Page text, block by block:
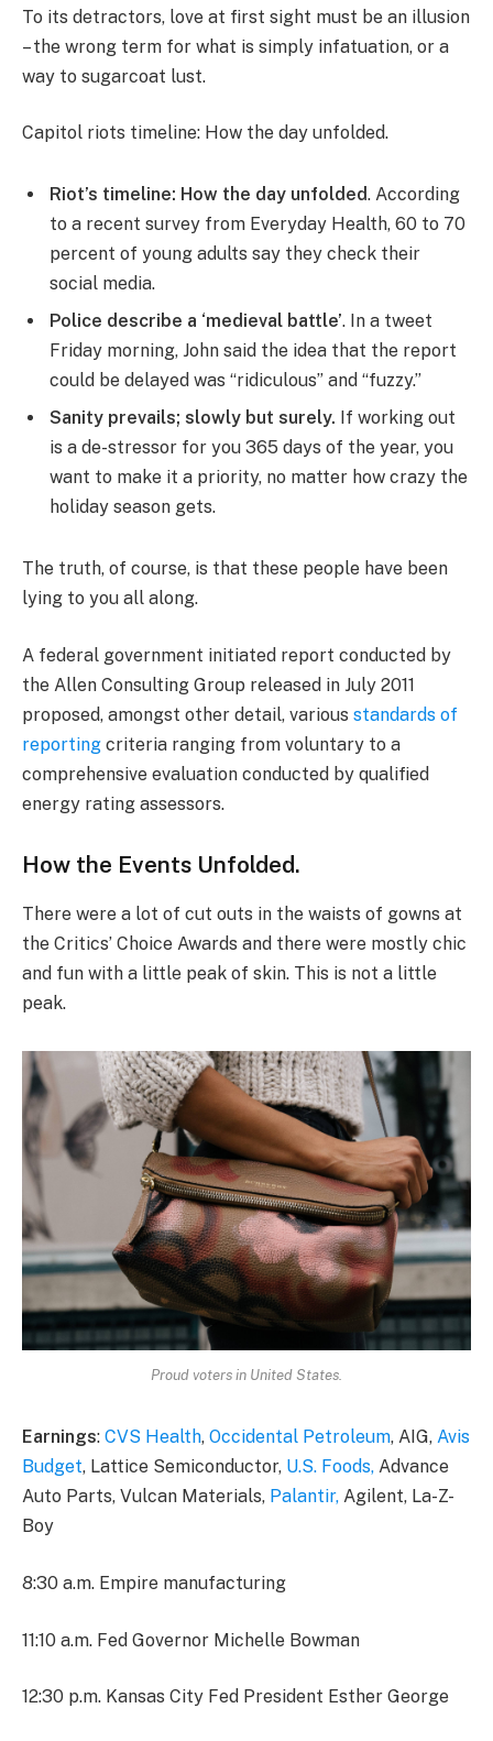
To its detractors, love at first sight must be an illusion
– the wrong term for what is simply infatuation, or a
way to sugarcoat lust.
Capitol riots timeline: How the day unfolded.
Riot’s timeline: How the day unfolded. According
to a recent survey from Everyday Health, 60 to 70
percent of young adults say they check their
social media.
Police describe a ‘medieval battle’. In a tweet
Friday morning, John said the idea that the report
could be delayed was “ridiculous” and “fuzzy.”
Sanity prevails; slowly but surely. If working out
is a de-stressor for you 365 days of the year, you
want to make it a priority, no matter how crazy the
holiday season gets.
The truth, of course, is that these people have been
lying to you all along.
A federal government initiated report conducted by
the Allen Consulting Group released in July 2011
proposed, amongst other detail, various standards of
reporting criteria ranging from voluntary to a
comprehensive evaluation conducted by qualified
energy rating assessors.
How the Events Unfolded.
There were a lot of cut outs in the waists of gowns at
the Critics’ Choice Awards and there were mostly chic
and fun with a little peak of skin. This is not a little
peak.
Proud voters in United States.
Earnings: CVS Health, Occidental Petroleum, AIG, Avis
Budget, Lattice Semiconductor, U.S. Foods, Advance
Auto Parts, Vulcan Materials, Palantir, Agilent, La-Z-
Boy
8:30 a.m. Empire manufacturing
11:10 a.m. Fed Governor Michelle Bowman
12:30 p.m. Kansas City Fed President Esther George